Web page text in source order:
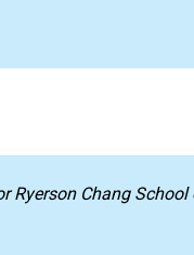
Ryerson Chang